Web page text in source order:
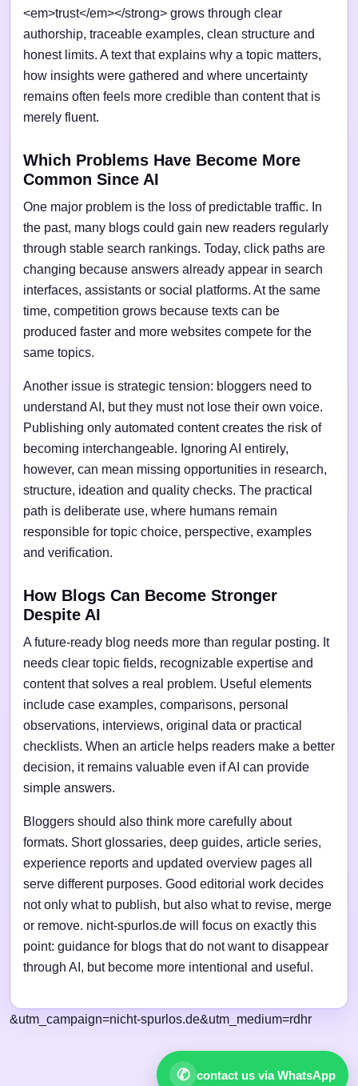
<em>trust</em></strong> grows through clear
authorship, traceable examples, clean structure and
honest limits. A text that explains why a topic matters,
how insights were gathered and where uncertainty
remains often feels more credible than content that is
merely fluent.
Which Problems Have Become More
Common Since AI
One major problem is the loss of predictable traffic. In
the past, many blogs could gain new readers regularly
through stable search rankings. Today, click paths are
changing because answers already appear in search
interfaces, assistants or social platforms. At the same
time, competition grows because texts can be
produced faster and more websites compete for the
same topics.
Another issue is strategic tension: bloggers need to
understand AI, but they must not lose their own voice.
Publishing only automated content creates the risk of
becoming interchangeable. Ignoring AI entirely,
however, can mean missing opportunities in research,
structure, ideation and quality checks. The practical
path is deliberate use, where humans remain
responsible for topic choice, perspective, examples
and verification.
How Blogs Can Become Stronger
Despite AI
A future-ready blog needs more than regular posting. It
needs clear topic fields, recognizable expertise and
content that solves a real problem. Useful elements
include case examples, comparisons, personal
observations, interviews, original data or practical
checklists. When an article helps readers make a better
decision, it remains valuable even if AI can provide
simple answers.
Bloggers should also think more carefully about
formats. Short glossaries, deep guides, article series,
experience reports and updated overview pages all
serve different purposes. Good editorial work decides
not only what to publish, but also what to revise, merge
or remove. nicht-spurlos.de will focus on exactly this
point: guidance for blogs that do not want to disappear
through AI, but become more intentional and useful.
✆ contact us via WhatsApp
&utm_campaign=nicht-spurlos.de&utm_medium=rdhr